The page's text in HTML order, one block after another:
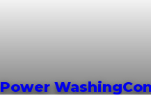
Power Washing